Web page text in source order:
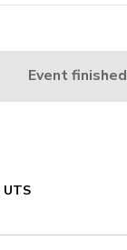
Event finished